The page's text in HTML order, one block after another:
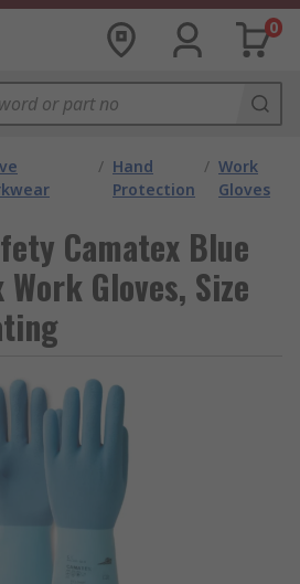
0
/ Hand
Protection
/ Work
Gloves
Camatex Blue
Gloves, Size